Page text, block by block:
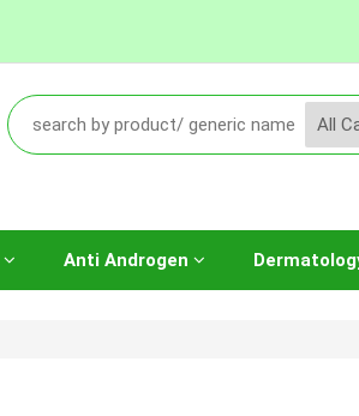
Anti Androgen